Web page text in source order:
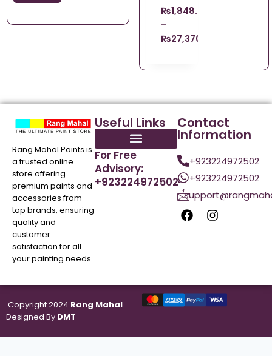
₨1,848.67
–
₨27,370.96
Rang Mahal Paints is
a trusted online
store offering
premium paints and
accessories from
top brands, ensuring
quality and
customer
satisfaction for all
your painting needs.
Useful Links
For Free
Advisory:
+923224972502
Contact
Information
+923224972502
+923224972502
Copyright 2024 Rang Mahal.
Designed By DMT